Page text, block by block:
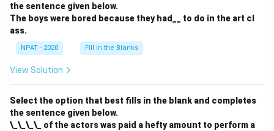
the sentence given below.
The boys were bored because they had__ to do in the art cl
ass.
NPAT - 2020 Fill in the Blanks
View Solution
Select the option that best fills in the blank and completes
the sentence given below.
\_\_\_\_ of the actors was paid a hefty amount to perform a